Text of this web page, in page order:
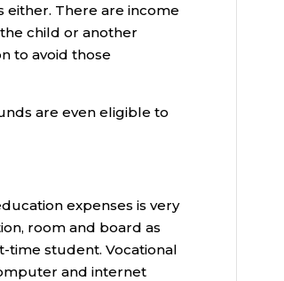
either. There are income
child or another
to avoid those
are even eligible to
expenses is very
room and board as
time student. Vocational
and internet